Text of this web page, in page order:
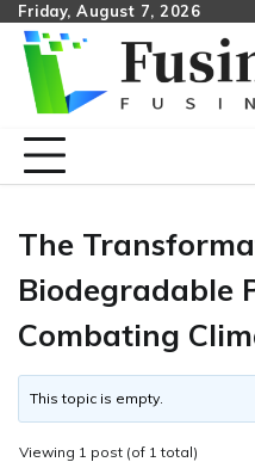
Skip
content
Friday, August 7, 2026
The
Biodegradable
Combating
This topic is empty.
Viewing 1 post (of 1 total)